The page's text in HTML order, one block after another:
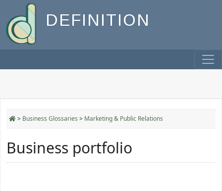
DEFINITION
> Business Glossaries > Marketing & Public Relations
Business portfolio